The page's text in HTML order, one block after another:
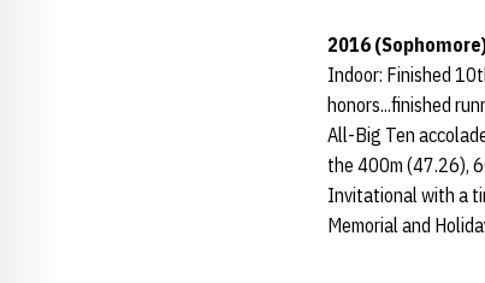
2016
Indoor: Finished
honors...finished
All-Big Ten
the 400m (47.26),
Invitational with a
Memorial and